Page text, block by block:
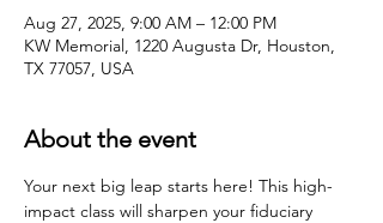
Aug 27, 2025, 9:00 AM – 12:00 PM
KW Memorial, 1220 Augusta Dr, Houston,
TX 77057, USA
About the event
Your next big leap starts here! This high-
impact class will sharpen your fiduciary